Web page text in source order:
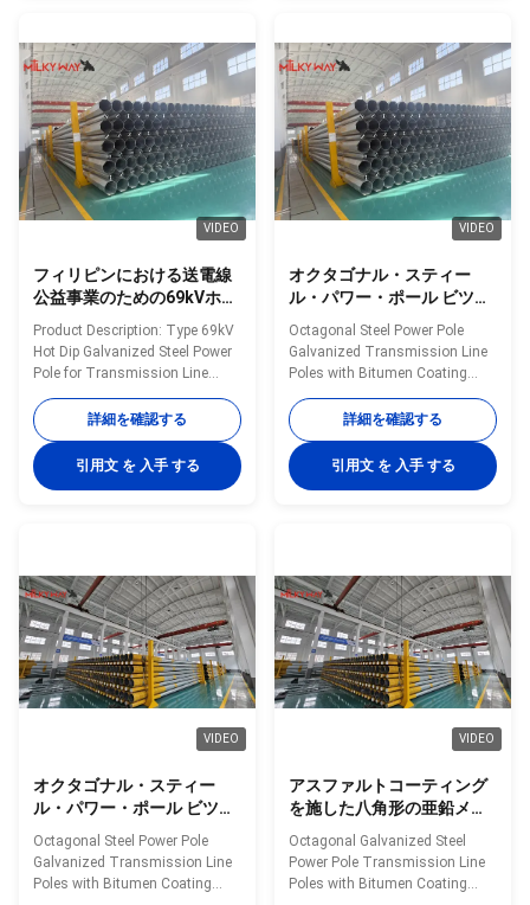
Usually Q345B/A572, minimum
yield strength>=345n/mm2
Q235B/A36, minimum yield
strength>=235n/mm2 As well
as Hot rolled coil from Q460,
ASTM573 GR65, GR50, SS400,
SS490
coated with powder polyes ter
after anti-corrosive treatment 7.
A lamp body with a built-ray lens
8. Fasteners screws, all
stainless steel 9. Applicable
height: 6m-12m
VIDEO
フィリピンにおける送電線
公益事業のための69kVホッ
トディップ電熱鋼電柱
Product Description: Type 69kV
Hot Dip Galvanized Steel Power
Pole for Transmission Line
Shape Polygonal Material Q460
Surface treatment Hot dip
galvanized Following ASTM A
123, color polyester power or
the welding beautiful in shape
Welding Standard :AWS (
American Welding Society ) D
1.1 Production Process Rew
material test →
詳細を確認する
引用文 を 入手 する
VIDEO
オクタゴナル・スティー
ル・パワー・ポール ビツウ
ムコーティング付きの電圧
送電線ポール 35FT 45FT
50FT 55FT 60FT 65FT
Octagonal Steel Power Pole
Galvanized Transmission Line
Poles with Bitumen Coating
50FT 55FT 60FT 65FT 70FT
and 90FT Material Construction
Poles manufactured by high-
quality metal plants, molded
constructed from high-quality
stainless steel Fastened bolts
and nuts made of stainless
steel for enhanced durability
Technical Specifications
詳細を確認する
引用文 を 入手 する
VIDEO
オクタゴナル・スティー
ル・パワー・ポール ビツウ
ムコーティング付き 振動電
線ポール 35FT 45FT 50FT
55FT 60FT 65FT 70FT
Octagonal Steel Power Pole
Galvanized Transmission Line
Poles with Bitumen Coating
VIDEO
アスファルトコーティング
を施した八角形の亜鉛メッ
キ鋼製送電線柱、35 フィー
トから 90 フィートまでの複
数の長さをご用意
Octagonal Galvanized Steel
Power Pole Transmission Line
Poles with Bitumen Coating